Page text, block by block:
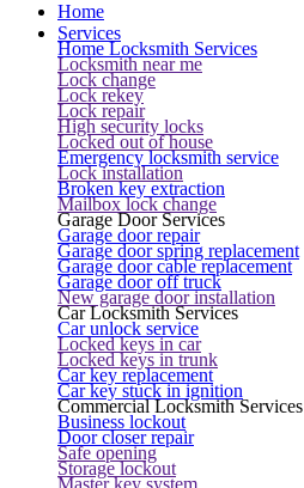
Home
Services
Home Locksmith Services
Locksmith near me
Lock change
Lock rekey
Lock repair
High security locks
Locked out of house
Emergency locksmith service
Lock installation
Broken key extraction
Mailbox lock change
Garage Door Services
Garage door repair
Garage door spring replacement
Garage door cable replacement
Garage door off truck
New garage door installation
Car Locksmith Services
Car unlock service
Locked keys in car
Locked keys in trunk
Car key replacement
Car key stuck in ignition
Commercial Locksmith Services
Business lockout
Door closer repair
Safe opening
Storage lockout
Master key system